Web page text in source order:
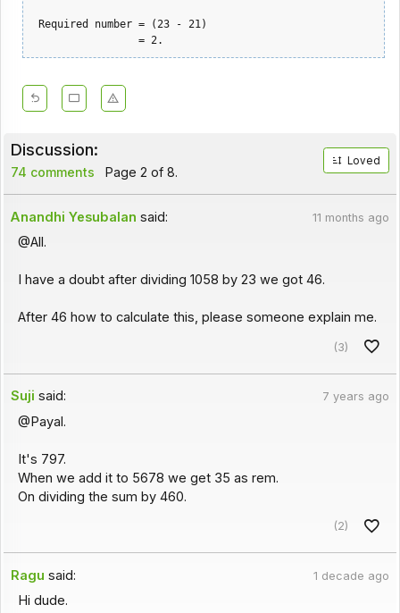
Discussion:
74 comments Page 2 of 8.
Loved
Anandhi Yesubalan said: 11 months ago
@All.
I have a doubt after dividing 1058 by 23 we got 46.
After 46 how to calculate this, please someone explain me.
(3)
Suji said: 7 years ago
@Payal.
It's 797.
When we add it to 5678 we get 35 as rem.
On dividing the sum by 460.
(2)
Ragu said: 1 decade ago
Hi dude.